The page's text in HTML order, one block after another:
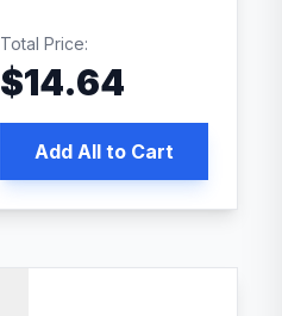
Total Price:
$14.64
Add All to Cart